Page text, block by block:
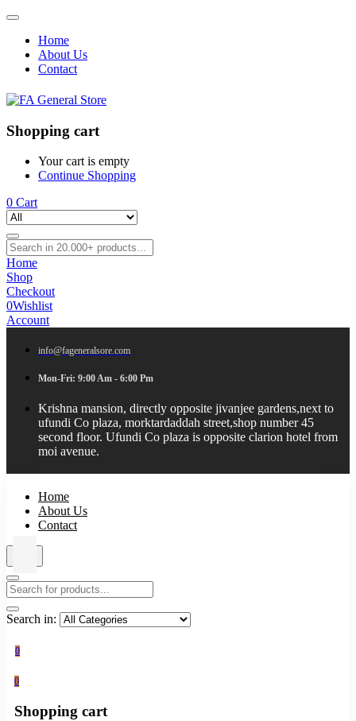
Home
About Us
Contact
Shopping cart
Your cart is empty
Continue Shopping
0 Cart
Home
Shop
Checkout
0Wishlist
Account
info@fageneralsore.com
Mon-Fri: 9:00 Am - 6:00 Pm
Krishna mansion, directly opposite jivanjee gardens,next to
ufundi Co plaza, morktardaddah street,shop number 45
second floor. Ufundi Co plaza is opposite clarion hotel from
moi avenue.
Home
About Us
Contact
Search in:
0
0
Shopping cart